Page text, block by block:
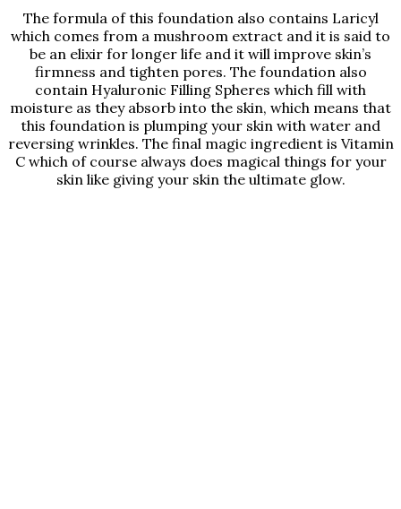
The formula of this foundation also contains Laricyl
which comes from a mushroom extract and it is said to
be an elixir for longer life and it will improve skin’s
firmness and tighten pores. The foundation also
contain Hyaluronic Filling Spheres which fill with
moisture as they absorb into the skin, which means that
this foundation is plumping your skin with water and
reversing wrinkles. The final magic ingredient is Vitamin
C which of course always does magical things for your
skin like giving your skin the ultimate glow.